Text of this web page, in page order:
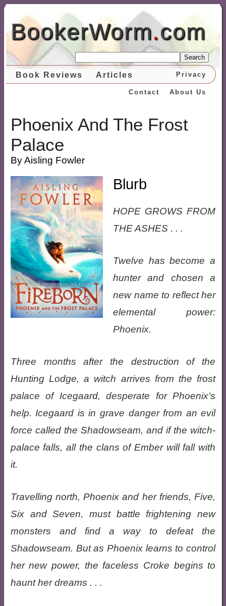
BookerWorm.com
Search
Book Reviews Articles Privacy
About Us
Contact
Phoenix And The Frost
Palace
By Aisling Fowler
Blurb
HOPE GROWS FROM
THE ASHES . . .
Twelve has become a
hunter and chosen a
new name to reflect her
elemental power:
Phoenix.
Three months after the destruction of the
Hunting Lodge, a witch arrives from the frost
palace of Icegaard, desperate for Phoenix’s
help. Icegaard is in grave danger from an evil
force called the Shadowseam, and if the witch-
palace falls, all the clans of Ember will fall with
it.
Travelling north, Phoenix and her friends, Five,
Six and Seven, must battle frightening new
monsters and find a way to defeat the
Shadowseam. But as Phoenix learns to control
her new power, the faceless Croke begins to
haunt her dreams . . .